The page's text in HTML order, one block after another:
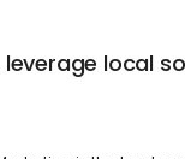
leverage local